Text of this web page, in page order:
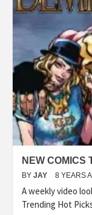
NEW COMICS
BY JAY 8 YEARS
A weekly video
Trending Hot